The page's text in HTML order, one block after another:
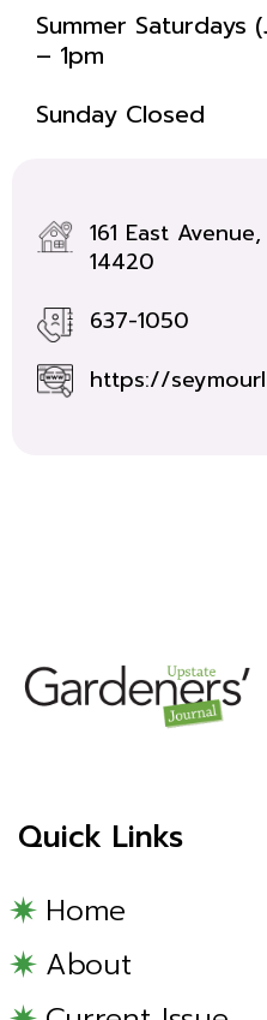
Summer Saturdays
– 1pm
Sunday Closed
161 East
14420
637-1050
https://
Quick Links
Home
About